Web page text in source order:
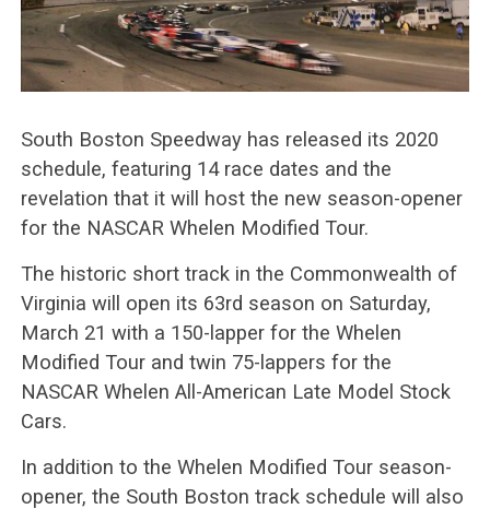
South Boston Speedway has released its 2020
schedule, featuring 14 race dates and the
revelation that it will host the new season-opener
for the NASCAR Whelen Modified Tour.
The historic short track in the Commonwealth of
Virginia will open its 63rd season on Saturday,
March 21 with a 150-lapper for the Whelen
Modified Tour and twin 75-lappers for the
NASCAR Whelen All-American Late Model Stock
Cars.
In addition to the Whelen Modified Tour season-
opener, the South Boston track schedule will also